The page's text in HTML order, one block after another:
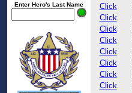
Enter Hero's Last Name
Click
Click
Click
Click
Click
Click
Click
Click